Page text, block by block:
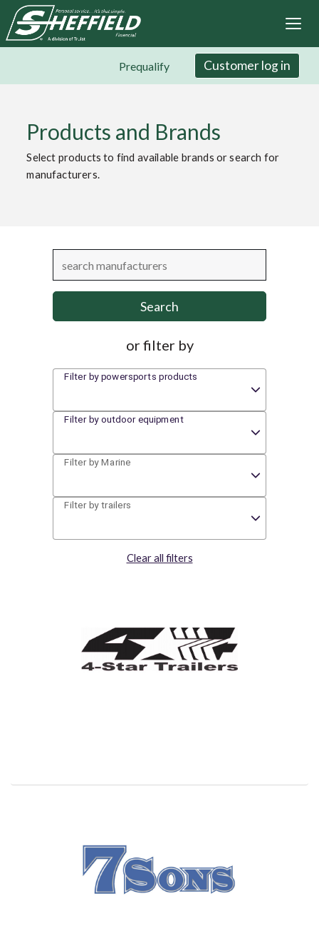
Skip
to
main
Prequalify Customer log in
Products and Brands
Select products to find available brands or search for
manufacturers.
Search
or filter by
Filter by powersports products
Filter by outdoor equipment
Filter by Marine
Filter by trailers
Clear all filters